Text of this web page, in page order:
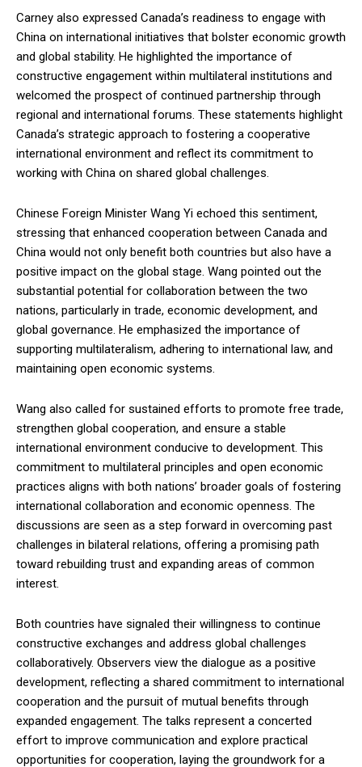
Carney also expressed Canada’s readiness to engage with
China on international initiatives that bolster economic growth
and global stability. He highlighted the importance of
constructive engagement within multilateral institutions and
welcomed the prospect of continued partnership through
regional and international forums. These statements highlight
Canada’s strategic approach to fostering a cooperative
international environment and reflect its commitment to
working with China on shared global challenges.
Chinese Foreign Minister Wang Yi echoed this sentiment,
stressing that enhanced cooperation between Canada and
China would not only benefit both countries but also have a
positive impact on the global stage. Wang pointed out the
substantial potential for collaboration between the two
nations, particularly in trade, economic development, and
global governance. He emphasized the importance of
supporting multilateralism, adhering to international law, and
maintaining open economic systems.
Wang also called for sustained efforts to promote free trade,
strengthen global cooperation, and ensure a stable
international environment conducive to development. This
commitment to multilateral principles and open economic
practices aligns with both nations’ broader goals of fostering
international collaboration and economic openness. The
discussions are seen as a step forward in overcoming past
challenges in bilateral relations, offering a promising path
toward rebuilding trust and expanding areas of common
interest.
Both countries have signaled their willingness to continue
constructive exchanges and address global challenges
collaboratively. Observers view the dialogue as a positive
development, reflecting a shared commitment to international
cooperation and the pursuit of mutual benefits through
expanded engagement. The talks represent a concerted
effort to improve communication and explore practical
opportunities for cooperation, laying the groundwork for a